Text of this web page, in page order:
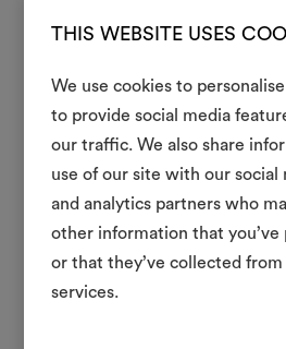
THIS WEBSITE USES
We use cookies to
to provide social media
our traffic. We also share
use of our site with our social
and analytics partners who
other information that
or that they’ve collected
services.